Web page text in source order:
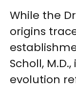
While the
origins
Scholl,
evolution